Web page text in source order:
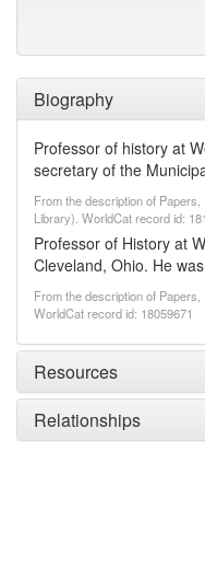
Biography
Professor of history at
secretary of the
From the description of
Library). WorldCat record id:
Professor of History at
Cleveland, Ohio. He
From the description of
WorldCat record id: 18059671
Resources
Relationships